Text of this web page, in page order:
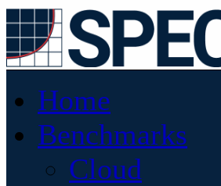
Home
Benchmarks
Cloud